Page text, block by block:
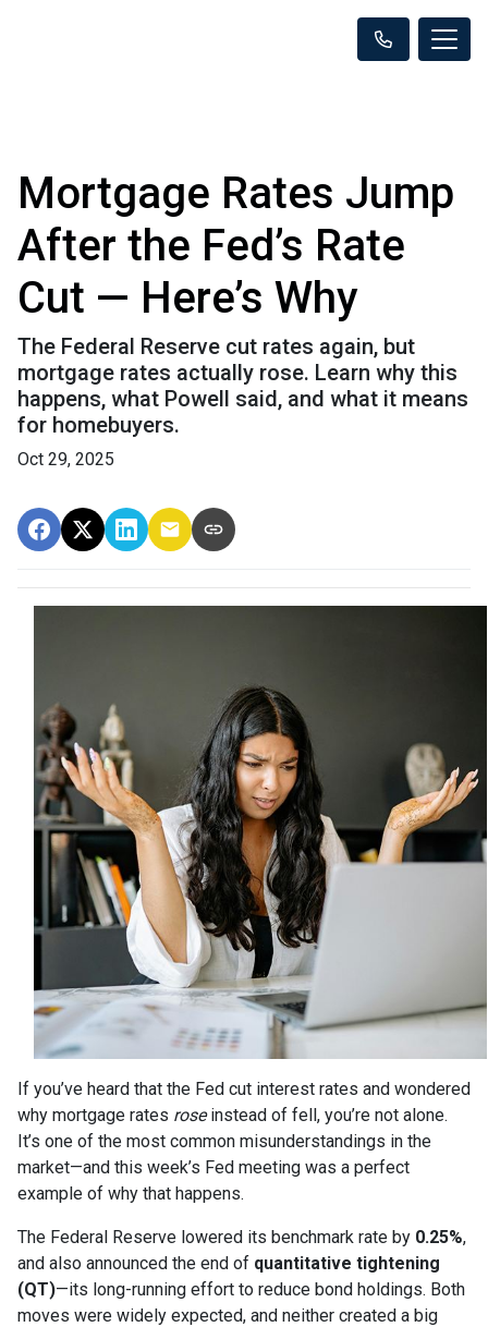
Mortgage Rates Jump
After the Fed’s Rate
Cut — Here’s Why
The Federal Reserve cut rates again, but
mortgage rates actually rose. Learn why this
happens, what Powell said, and what it means
for homebuyers.
Oct 29, 2025
If you’ve heard that the Fed cut interest rates and wondered
why mortgage rates roseinstead of fell, you’re not alone.
It’s one of the most common misunderstandings in the
market—and this week’s Fed meeting was a perfect
example of why that happens.
The Federal Reserve lowered its benchmark rate by 0.25%,
and also announced the end of quantitative tightening
(QT)—its long-running effort to reduce bond holdings. Both
moves were widely expected, and neither created a big